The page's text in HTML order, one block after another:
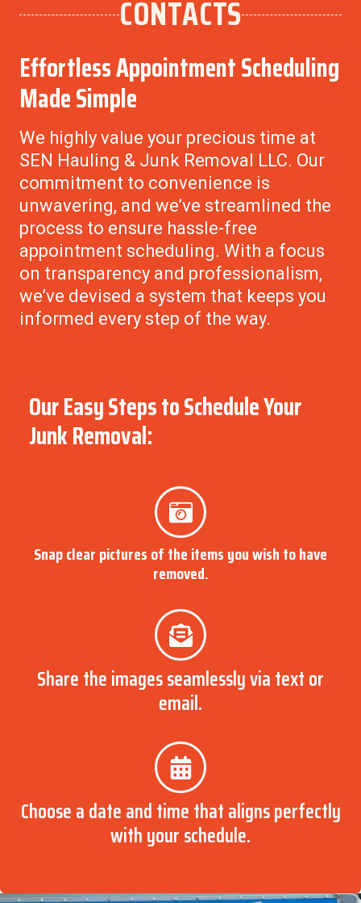
CONTACTS
Effortless Appointment Scheduling
Made Simple
We highly value your precious time at
SEN Hauling & Junk Removal LLC. Our
commitment to convenience is
unwavering, and we’ve streamlined the
process to ensure hassle-free
appointment scheduling. With a focus
on transparency and professionalism,
we’ve devised a system that keeps you
informed every step of the way.
Our Easy Steps to Schedule Your
Junk Removal:
Snap clear pictures of the items you wish to have
removed.
Share the images seamlessly via text or
email.
Choose a date and time that aligns perfectly
with your schedule.